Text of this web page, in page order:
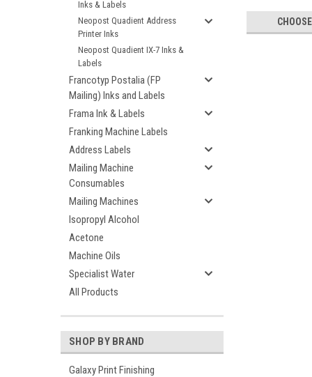
Inks & Labels
Neopost Quadient Address
Printer Inks
Neopost Quadient IX-7 Inks &
Labels
Francotyp Postalia (FP
Mailing) Inks and Labels
Frama Ink & Labels
Franking Machine Labels
Address Labels
Mailing Machine
Consumables
Mailing Machines
Isopropyl Alcohol
Acetone
Machine Oils
Specialist Water
All Products
SHOP BY BRAND
Galaxy Print Finishing